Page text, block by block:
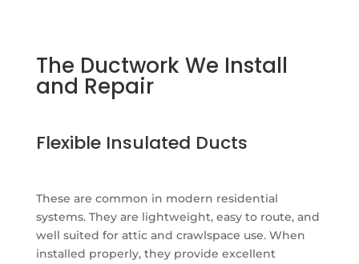
The Ductwork We Install
and Repair
Flexible Insulated Ducts
These are common in modern residential
systems. They are lightweight, easy to route, and
well suited for attic and crawlspace use. When
installed properly, they provide excellent